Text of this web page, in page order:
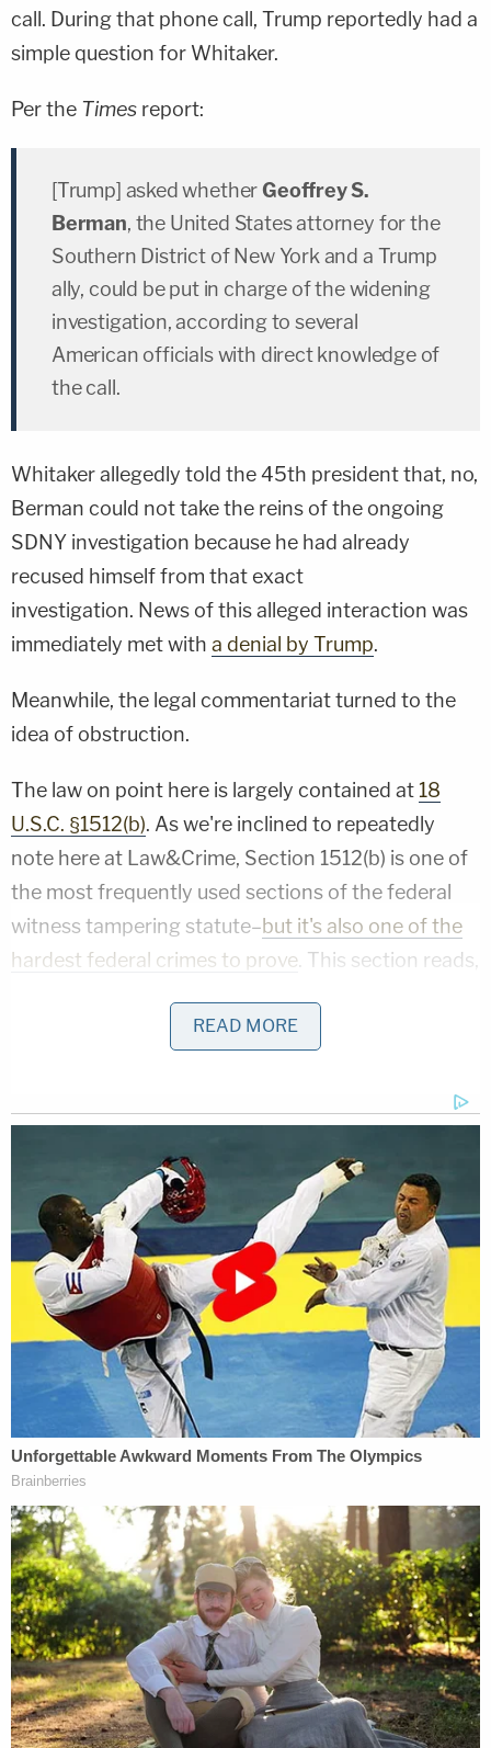
call. During that phone call, Trump reportedly had a
simple question for Whitaker.
Per the Times report:
[Trump] asked whetherGeoffrey S.
Berman, the United States attorney for the
Southern District of New York and a Trump
ally, could be put in charge of the widening
investigation, according to several
American officials with direct knowledge of
the call.
Whitaker allegedly told the 45th president that, no,
Berman could not take the reins of the ongoing
SDNY investigation because he had already
recused himself from that exact
investigation. News of this alleged interaction was
immediately met with a denial by Trump.
Meanwhile, the legal commentariat turned to the
idea of obstruction.
The law on point here is largely contained at 18
U.S.C. §1512(b). As we're inclined to repeatedly
note here at Law&Crime, Section 1512(b) is one of
the most frequently used sections of the federal
witness tampering statute–but it's also one of the
hardest federal crimes to prove. This section reads,
threatens, orcorruptly persuades another
misleading conduct toward another person,
with intent to—
(1) influence, delay, or prevent the testimony
of any person in an official proceeding;
(2) cause or induce any person to—
(A) withhold testimony, or withhold a
record, document, or other object, from an
official proceeding…
shall be fined under this title or imprisoned
not more than 20 years, or both.
The idea here would be that Trump's phoned-in
request to Whitaker was an attempt to obstruct
the SDNY's investigation into his former fixer and
other associated hangers-on involved in keeping
READ MORE